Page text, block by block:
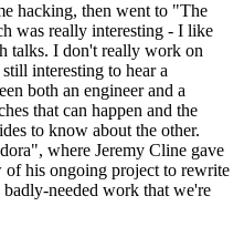
hacking, then went to "The
was really interesting - I like
talks. I don't really work on
interesting to hear a
both an engineer and a
that can happen and the
to know about the other.
where Jeremy Cline gave
of his ongoing project to rewrite
needed work that we're